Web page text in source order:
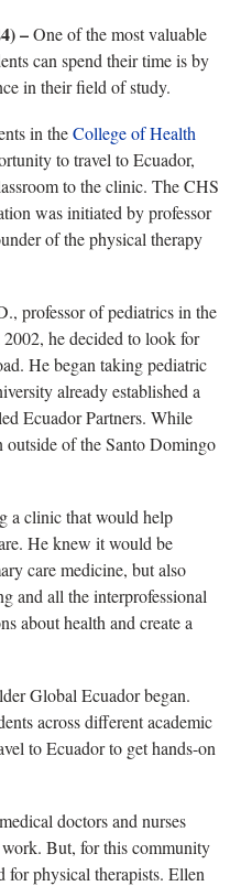
–One of the most valuable
can spend their time is by
in their field of study.
in theCollege of Health
to travel to Ecuador,
to the clinic. The CHS
was initiated by professor
of the physical therapy
professor of pediatrics in the
he decided to look for
He began taking pediatric
already established a
Ecuador Partners. While
outside of the Santo Domingo
a clinic that would help
He knew it would be
care medicine, but also
and all the interprofessional
about health and create a
Global Ecuador began.
across different academic
to Ecuador to get hands-on
doctors and nurses
But, for this community
for physical therapists. Ellen